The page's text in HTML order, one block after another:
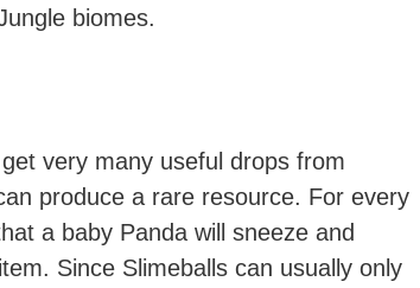
biomes.
get very many useful drops from
produce a rare resource. For every
a baby Panda will sneeze and
Since Slimeballs can usually only